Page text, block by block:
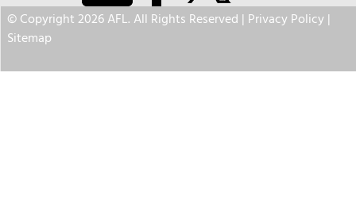
© Copyright 2026 AFL. All Rights Reserved | Privacy Policy|
Sitemap